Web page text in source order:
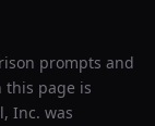
prompts and
this page is
Inc. was